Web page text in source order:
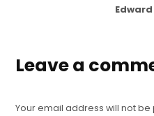
Leave a
Your email address will not be